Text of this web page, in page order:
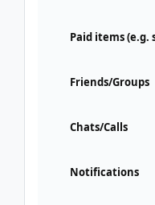
Paid items (e.g.
Friends/Groups
Chats/Calls
Notifications